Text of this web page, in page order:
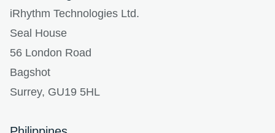
iRhythm Technologies Ltd.
Seal House
56 London Road
Bagshot
Surrey, GU19 5HL